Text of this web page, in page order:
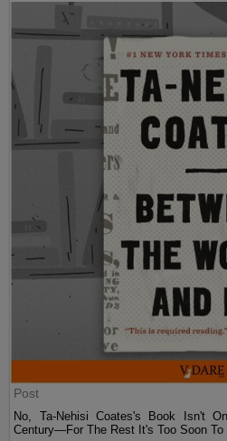
Post
No, Ta-Nehisi Coates's Book Isn't
Century—For The Rest It's Too Soon To